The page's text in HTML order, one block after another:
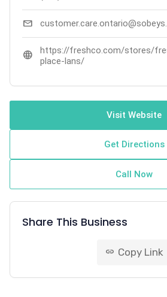
mail
language
https://freshco.com/stores/
place-lans/
Visit Website
Get Directions
Call Now
Share This Business
link Copy Link